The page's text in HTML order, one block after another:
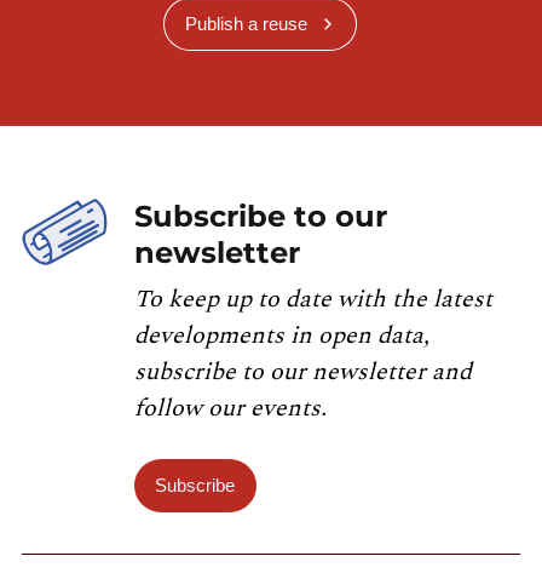
Publish a reuse
Subscribe to our
newsletter
To keep up to date with the latest
developments in open data,
subscribe to our newsletter and
follow our events.
Subscribe